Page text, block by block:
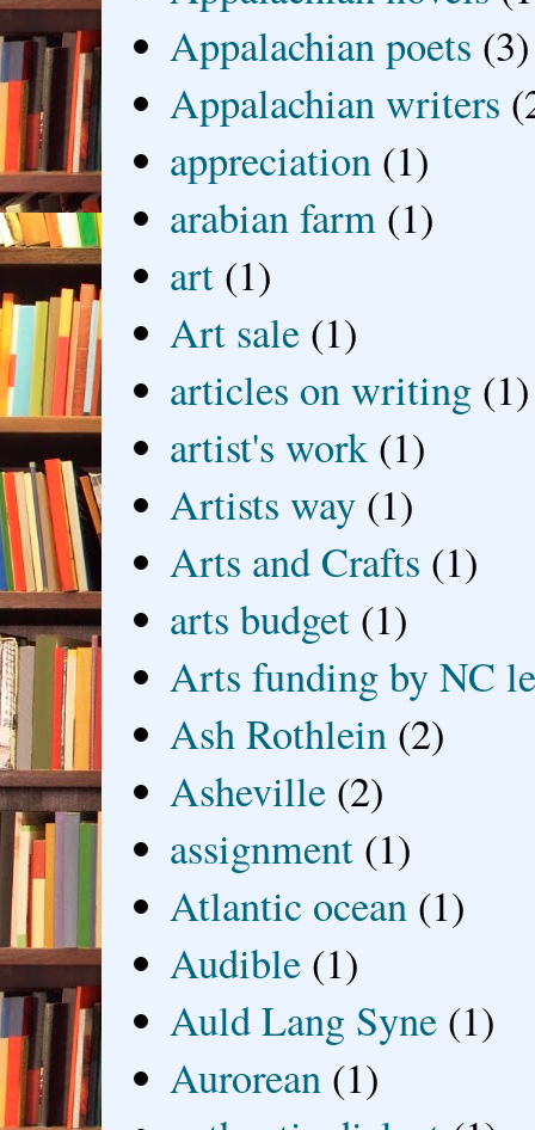
Appalachian poets (3)
Appalachian writers
appreciation (1)
arabian farm (1)
art (1)
Art sale (1)
articles on writing (1)
artist's work (1)
Artists way (1)
Arts and Crafts (1)
arts budget (1)
Arts funding by NC
Ash Rothlein (2)
Asheville (2)
assignment (1)
Atlantic ocean (1)
Audible (1)
Auld Lang Syne (1)
Aurorean (1)